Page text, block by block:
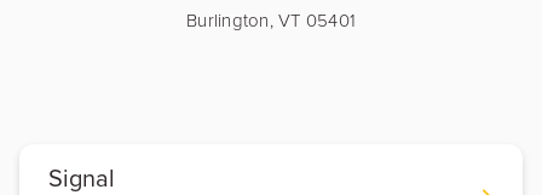
Burlington, VT 05401
Signal